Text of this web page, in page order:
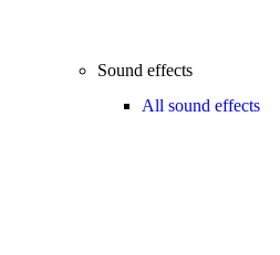
Sound effects
All sound effects